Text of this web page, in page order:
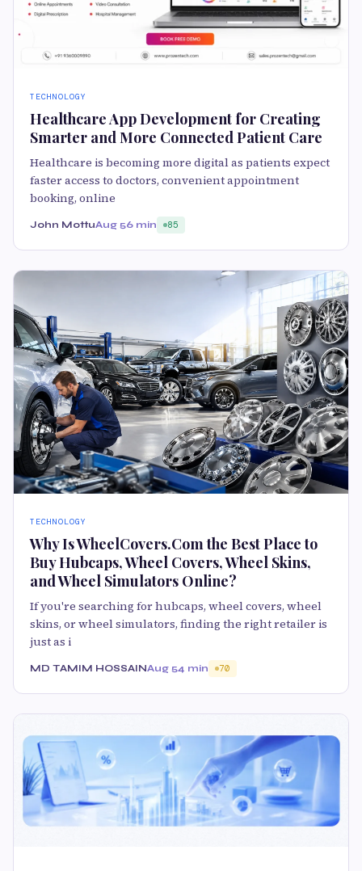
TECHNOLOGY
Healthcare App Development for Creating
Smarter and More Connected Patient Care
Healthcare is becoming more digital as patients expect
faster access to doctors, convenient appointment
booking, online
John MottuAug 56 min 85
TECHNOLOGY
Why Is WheelCovers.Com the Best Place to
Buy Hubcaps, Wheel Covers, Wheel Skins,
and Wheel Simulators Online?
If you're searching for hubcaps, wheel covers, wheel
skins, or wheel simulators, finding the right retailer is
just as i
MD TAMIM HOSSAINAug 54 min 70